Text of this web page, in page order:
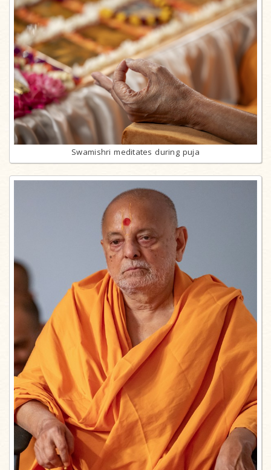
Swamishri meditates during puja